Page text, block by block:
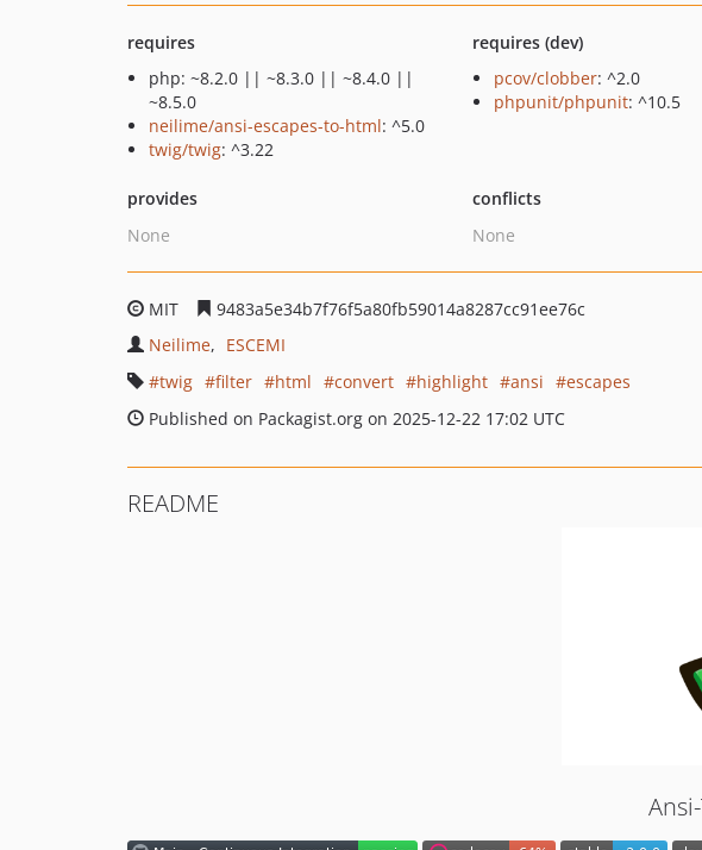
requires
php: ~8.2.0 || ~8.3.0 || ~8.4.0 ||
~8.5.0
neilime/ansi-escapes-to-html: ^5.0
twig/twig: ^3.22
requires (dev)
pcov/clobber: ^2.0
phpunit/phpunit: ^10.5
provides
None
conflicts
None
MIT
9483a5e34b7f76f5a80fb59014a8287cc91ee76c
Neilime
ESCEMI
twig
filter html convert highlight ansi
escapes
Published on Packagist.org on 2025-12-22 17:02 UTC
README